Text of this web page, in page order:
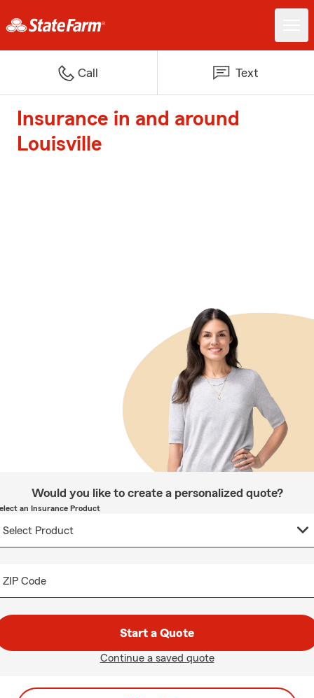
Call Text
Insurance in and around
Louisville
Would you like to create a personalized quote?
an Insurance Product
ZIP Code
Start a Quote
Continue a saved quote